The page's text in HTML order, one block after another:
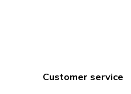
Customer service